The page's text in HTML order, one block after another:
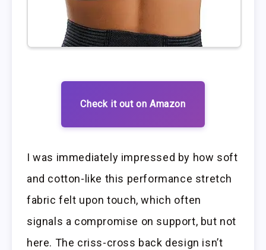
Check it out on Amazon
I was immediately impressed by how soft
and cotton-like this performance stretch
fabric felt upon touch, which often
signals a compromise on support, but not
here. The criss-cross back design isn’t